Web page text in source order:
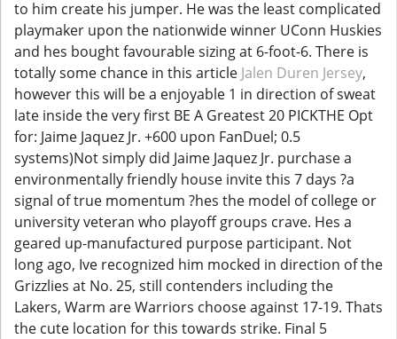
to him create his jumper. He was the least complicated
playmaker upon the nationwide winner UConn Huskies
and hes bought favourable sizing at 6-foot-6. There is
totally some chance in this article Jalen Duren Jersey,
however this will be a enjoyable 1 in direction of sweat
late inside the very first BE A Greatest 20 PICKTHE Opt
for: Jaime Jaquez Jr. +600 upon FanDuel; 0.5
systems)Not simply did Jaime Jaquez Jr. purchase a
environmentally friendly house invite this 7 days ?a
signal of true momentum ?hes the model of college or
university veteran who playoff groups crave. Hes a
geared up-manufactured purpose participant. Not
long ago, Ive recognized him mocked in direction of the
Grizzlies at No. 25, still contenders including the
Lakers, Warm are Warriors choose against 17-19. Thats
the cute location for this towards strike. Final 5